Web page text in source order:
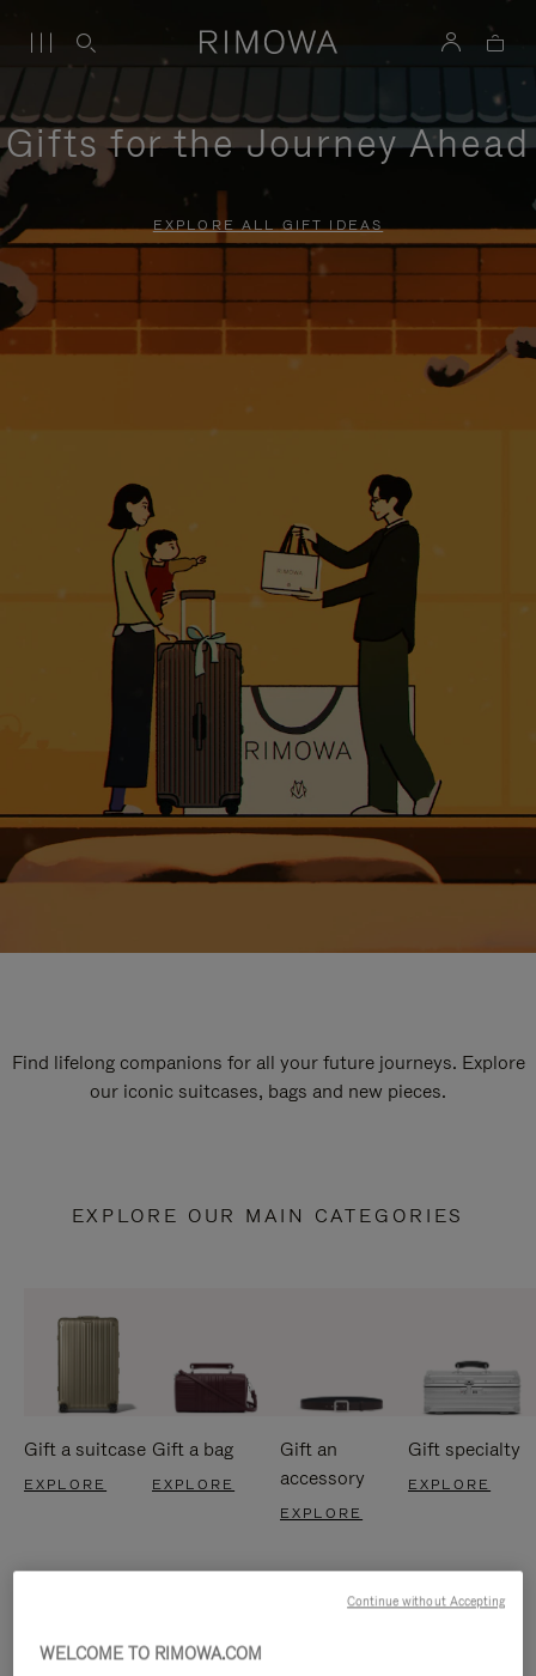
Gifts for the Journey Ahead
EXPLORE ALL GIFT IDEAS
Find lifelong companions for all your future journeys. Explore
our iconic suitcases, bags and new pieces.
EXPLORE OUR MAIN CATEGORIES
Gift a suitcase
EXPLORE
Gift a bag
EXPLORE
Gift an
accessory
EXPLORE
Gift specialty
EXPLORE
WELCOME TO RIMOWA.COM
Continue without Accepting